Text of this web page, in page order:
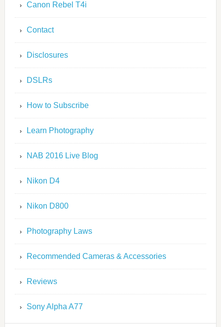
Canon Rebel T4i
Contact
Disclosures
DSLRs
How to Subscribe
Learn Photography
NAB 2016 Live Blog
Nikon D4
Nikon D800
Photography Laws
Recommended Cameras & Accessories
Reviews
Sony Alpha A77